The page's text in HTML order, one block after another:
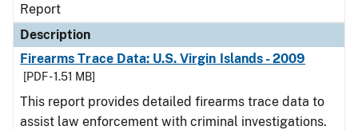
Report
Description
Firearms Trace Data: U.S. Virgin Islands - 2009
[PDF - 1.51 MB]
This report provides detailed firearms trace data to
assist law enforcement with criminal investigations.